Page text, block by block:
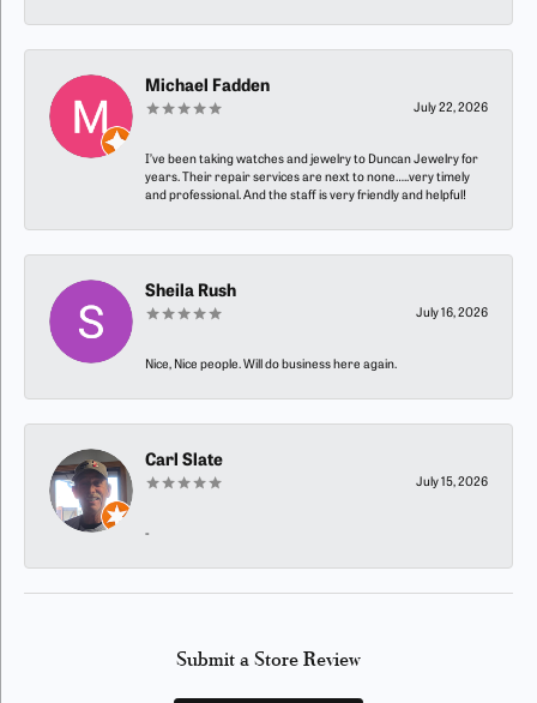
Michael Fadden
July 22, 2026
I’ve been taking watches and jewelry to Duncan Jewelry for
years. Their repair services are next to none…..very timely
and professional. And the staff is very friendly and helpful!
Sheila Rush
July 16, 2026
Nice, Nice people. Will do business here again.
Carl Slate
July 15, 2026
-
Submit a Store Review